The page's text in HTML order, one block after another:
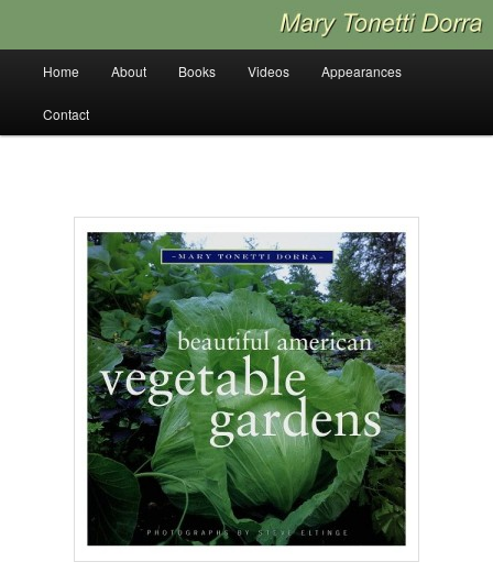
contentHome About Books Videos Appearances
Contact